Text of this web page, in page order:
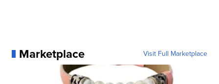
Marketplace Visit Full Marketplace